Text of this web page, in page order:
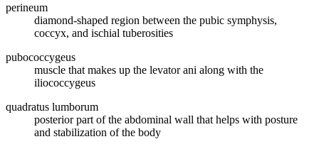
perineum
diamond-shaped region between the pubic symphysis,
coccyx, and ischial tuberosities
pubococcygeus
muscle that makes up the levator ani along with the
iliococcygeus
quadratus lumborum
posterior part of the abdominal wall that helps with posture
and stabilization of the body